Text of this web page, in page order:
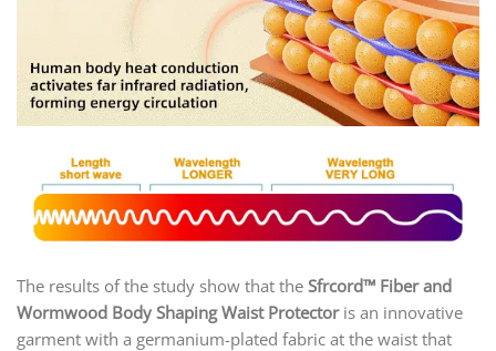
The results of the study show that the Sfrcord™ Fiber and
Wormwood Body Shaping Waist Protectoris an innovative
garment with a germanium-plated fabric at the waist that